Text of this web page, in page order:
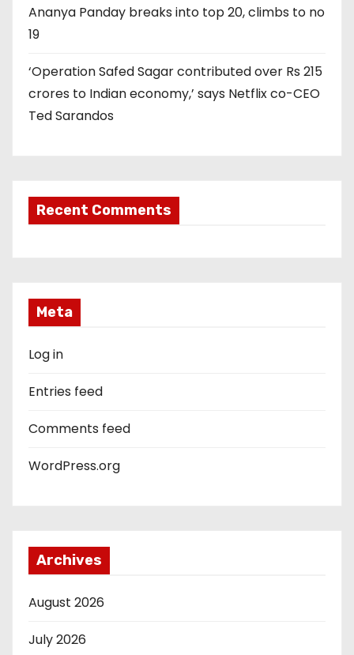
Ananya Panday breaks into top 20, climbs to no
19
‘Operation Safed Sagar contributed over Rs 215
crores to Indian economy,’ says Netflix co-CEO
Ted Sarandos
Recent Comments
Meta
Log in
Entries feed
Comments feed
WordPress.org
Archives
August 2026
July 2026